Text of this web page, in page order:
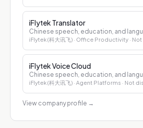
iFlytek Translator
Chinese speech, education, and
iFlytek (科大讯飞) · Office Productivity ·
iFlytek Voice Cloud
Chinese speech, education, and
iFlytek (科大讯飞) · Agent Platforms · Not
View company profile →